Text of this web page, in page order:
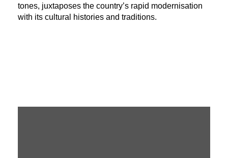
tones, juxtaposes the country’s rapid modernisation
with its cultural histories and traditions.